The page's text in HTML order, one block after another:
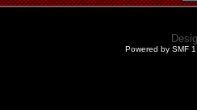
Powered by SMF